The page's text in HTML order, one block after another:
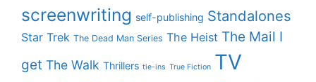
screenwriting self-publishing Standalones
Star Trek The Dead Man Series The Heist The Mail I
get The Walk Thrillers tie-ins True Fiction TV